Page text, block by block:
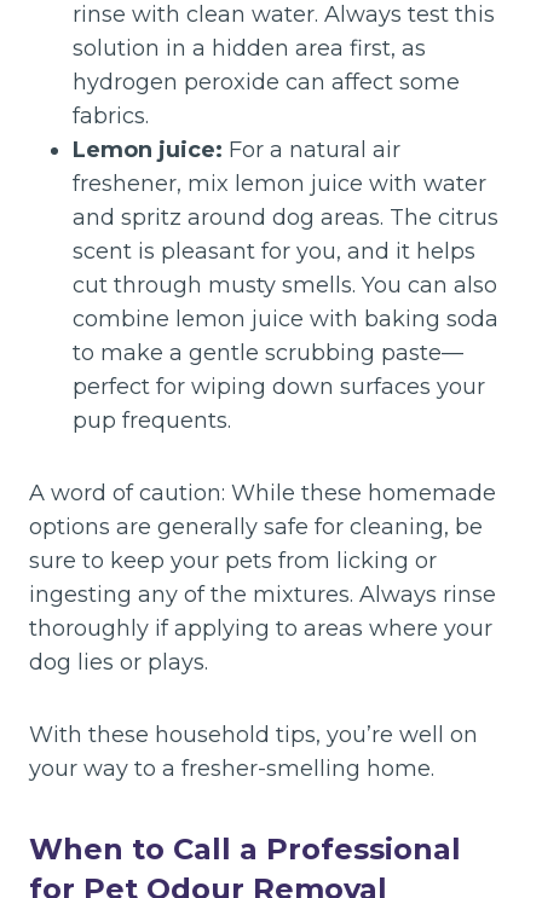
rinse with clean water. Always test this
solution in a hidden area first, as
hydrogen peroxide can affect some
fabrics.
Lemon juice: For a natural air
freshener, mix lemon juice with water
and spritz around dog areas. The citrus
scent is pleasant for you, and it helps
cut through musty smells. You can also
combine lemon juice with baking soda
to make a gentle scrubbing paste—
perfect for wiping down surfaces your
pup frequents.
A word of caution: While these homemade
options are generally safe for cleaning, be
sure to keep your pets from licking or
ingesting any of the mixtures. Always rinse
thoroughly if applying to areas where your
dog lies or plays.
With these household tips, you’re well on
your way to a fresher-smelling home.
When to Call a Professional
for Pet Odour Removal